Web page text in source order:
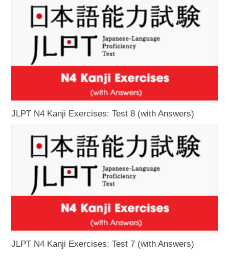
JLPT N4 Kanji Exercises: Test 8 (with Answers)
JLPT N4 Kanji Exercises: Test 7 (with Answers)